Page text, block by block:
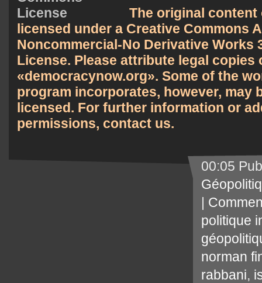
The original
licensed under a Creative Commons
Noncommercial-No Derivative Works
License. Please attribute legal copies
democracynow.org . Some of the
program incorporates, however, may
licensed. For further information or
permissions, contact us.
00:05
|
politique
norman
rabbani,